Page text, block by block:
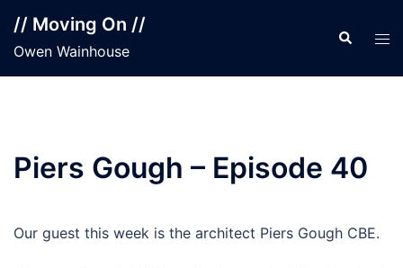
content
// Moving On //
Owen Wainhouse
Search
Piers Gough – Episode 40
Our guest this week is the architect Piers Gough CBE.